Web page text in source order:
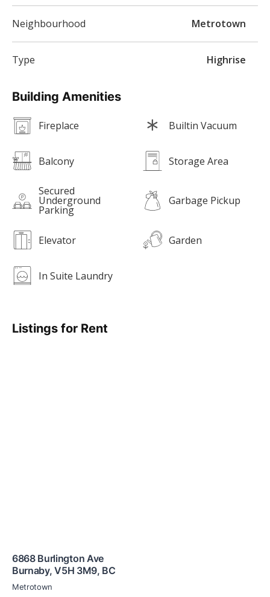
Building Amenities
Fireplace Builtin Vacuum
Balcony Storage Area
Secured
Underground
Parking
Garbage Pickup
Elevator Garden
In Suite Laundry
Listings for Rent
Neighbourhood Metrotown
Type Highrise
6868 Burlington Ave
Burnaby,V5H 3M9, BC
Metrotown